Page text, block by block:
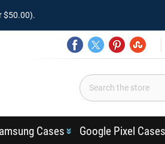
$50.00).
Cases Google Pixel Cases